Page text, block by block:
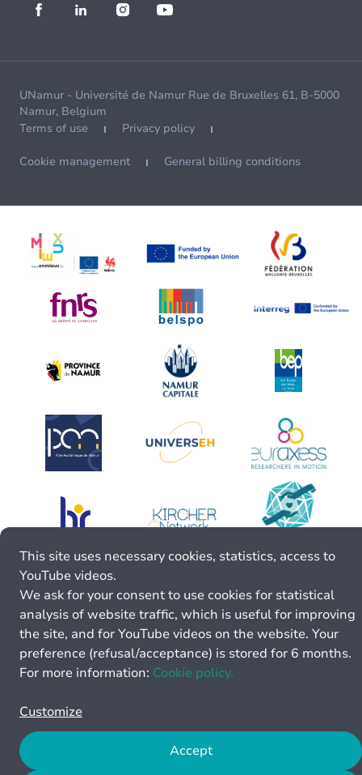
UNamur - Université de Namur Rue de Bruxelles 61, B-5000
Namur, Belgium
Terms of use
Privacy policy
Cookie management General billing conditions
This site uses necessary cookies, statistics, access to
YouTube videos.
We ask for your consent to use cookies for statistical
analysis of website traffic, which is useful for improving
the site, and for YouTube videos on the website. Your
preference (refusal/acceptance) is stored for 6 months.
For more information: Cookie policy.
Customize
Accept